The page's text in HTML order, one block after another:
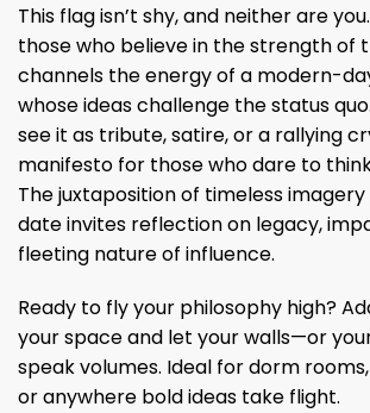
This flag isn’t shy, and neither are
those who believe in the strength of
channels the energy of a modern-
whose ideas challenge the status
see it as tribute, satire, or a rallying
manifesto for those who dare to
The juxtaposition of timeless
date invites reflection on legacy,
fleeting nature of influence.
Ready to fly your philosophy high?
your space and let your walls—or
speak volumes. Ideal for dorm
or anywhere bold ideas take flight.